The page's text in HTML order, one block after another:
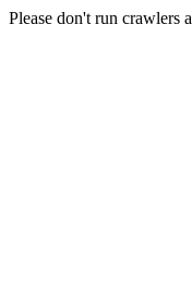
Please don't run crawlers